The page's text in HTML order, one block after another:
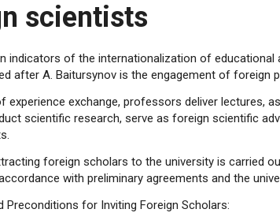
scientists
indicators of the internationalization of
after A. Baitursynov is the engagement of
experience exchange, professors deliver lectures,
scientific research, serve as foreign scientific
foreign scholars to the university is carried
with preliminary agreements and the
Preconditions for Inviting Foreign Scholars: